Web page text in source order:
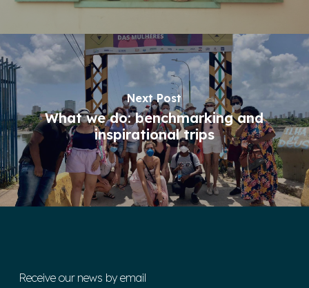
Next Post
What we do: benchmarking and
inspirational trips
Receive our news by email